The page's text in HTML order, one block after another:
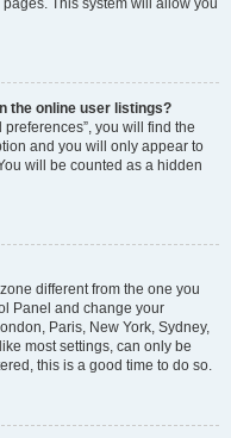
This system will allow you
the online user listings?
you will find the
and you will only appear to
will be counted as a hidden
different from the one you
Panel and change your
Paris, New York, Sydney,
most settings, can only be
this is a good time to do so.